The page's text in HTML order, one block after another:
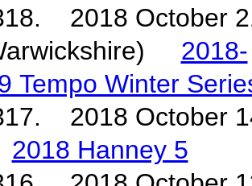
2018 October
2018-
Tempo Winter
2018 October
2018 Hanney 5